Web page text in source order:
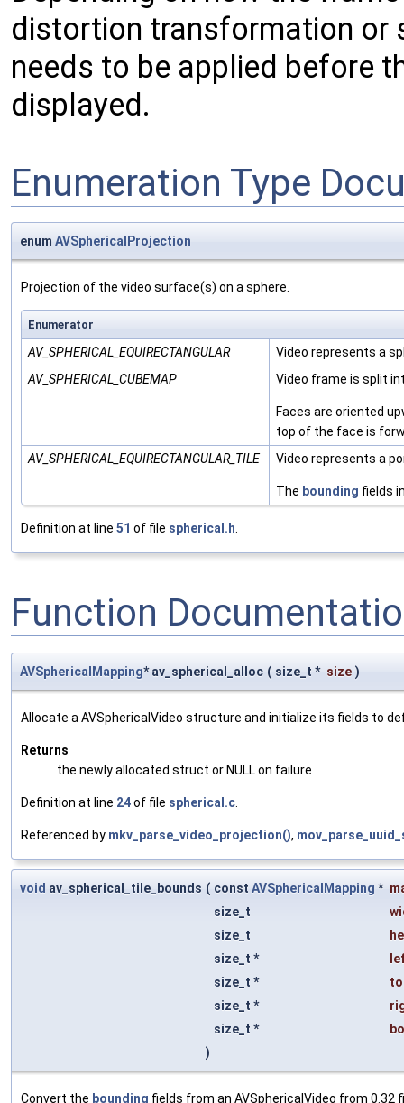
distortion transformation or
needs to be applied before
displayed.
Enumeration Type
enum AVSphericalProjection
Projection of the video surface(s) on a sphere.
Enumerator
AV_SPHERICAL_EQUIRECTANGULAR
Video represents a
AV_SPHERICAL_CUBEMAP
Video frame is split
Faces are oriented
top of the face is
AV_SPHERICAL_EQUIRECTANGULAR_TILE
Video represents a
The bounding fields
Definition at line 51 of file spherical.h.
Function
AVSphericalMapping* av_spherical_alloc ( size_t * size )
Allocate a AVSphericalVideo structure and initialize its fields to
Returns
the newly allocated struct or NULL on failure
Definition at line 24of file spherical.c
Referenced by mkv_parse_video_projection(),
void av_spherical_tile_bounds ( const AVSphericalMapping *
size_t
size_t
size_t *
size_t *
size_t *
size_t *
)
Convert the bounding fields from an AVSphericalVideo from 0.32